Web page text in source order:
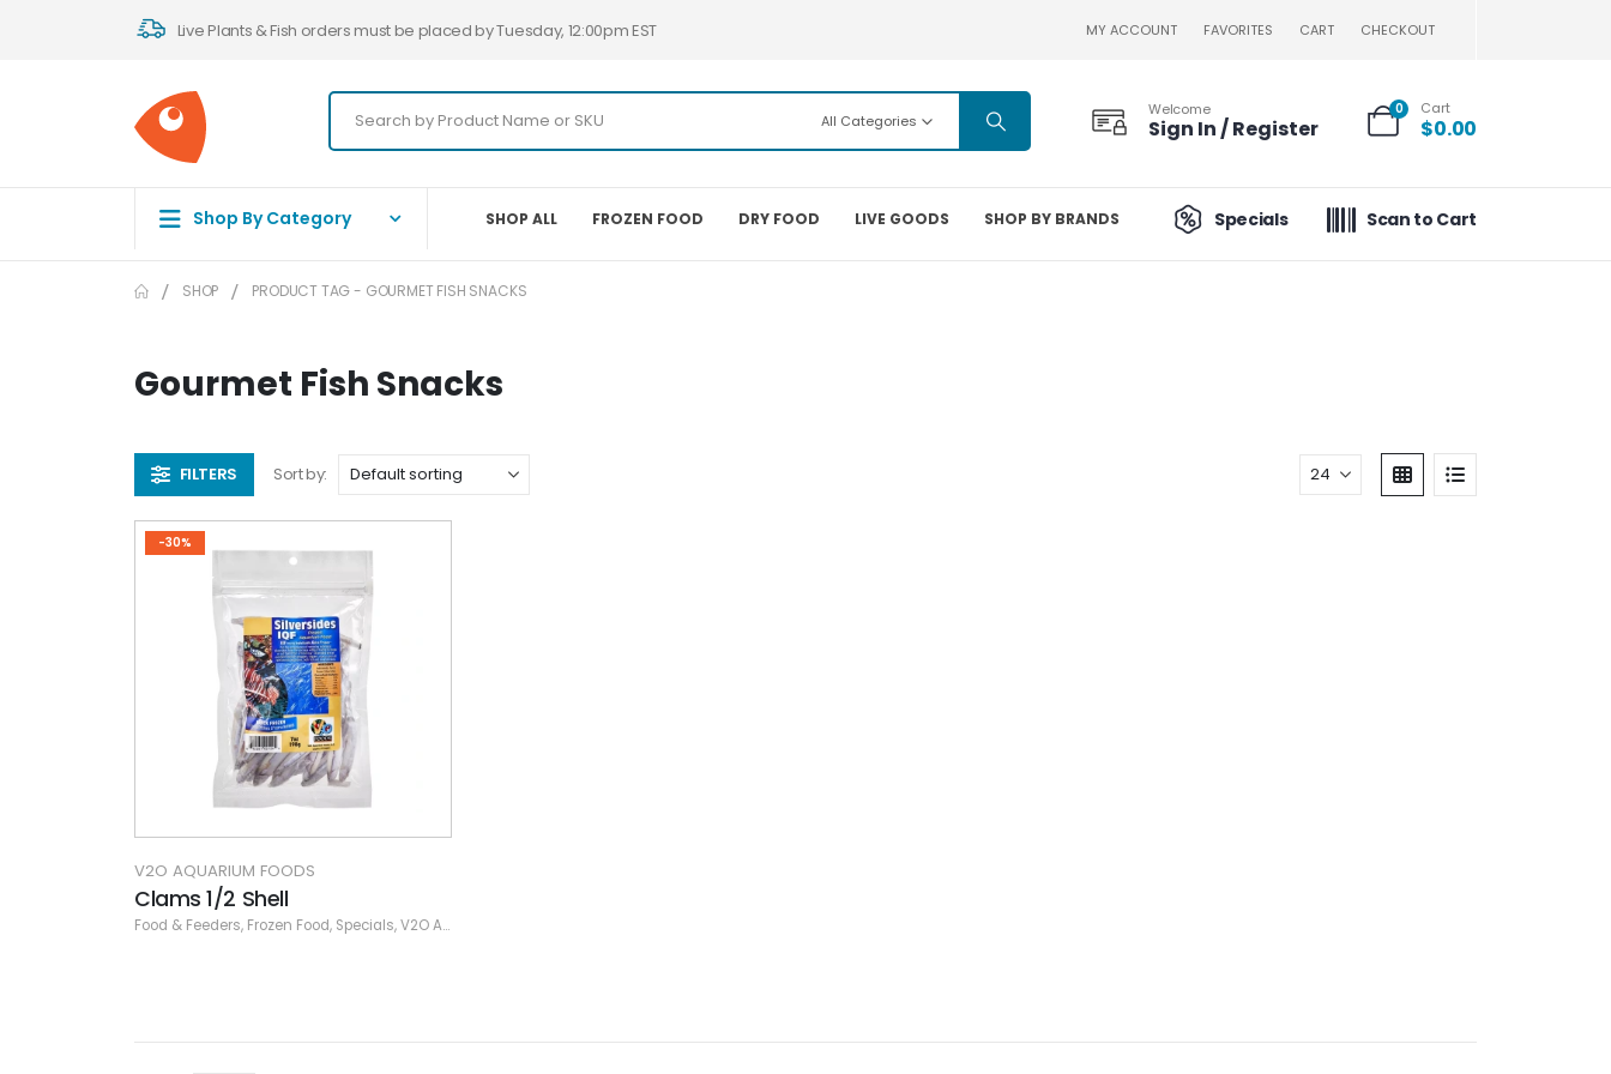
Live Plants & Fish orders must be placed by Tuesday, 12:00pm EST MY ACCOUNT FAVORITES CART CHECKOUT
All Categories
Welcome
Sign In / Register
0 Cart
$0.00
Shop By Category SHOP ALL FROZEN FOOD DRY FOOD LIVE GOODS SHOP BY BRANDS Specials Scan to Cart
SHOP PRODUCT TAG - GOURMET FISH SNACKS
Gourmet Fish Snacks
FILTERS Sort by:
-30%
V2O AQUARIUM FOODS
Clams 1/2 Shell
Food & Feeders, Frozen Food, Specials,V2O Aquarium Foods